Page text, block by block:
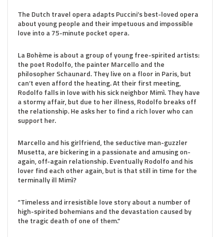
The Dutch travel opera adapts Puccini’s best-loved opera
about young people and their impetuous and impossible
love into a 75-minute pocket opera.
La Bohème is about a group of young free-spirited artists:
the poet Rodolfo, the painter Marcello and the
philosopher Schaunard. They live on a floor in Paris, but
can’t even afford the heating. At their first meeting,
Rodolfo falls in love with his sick neighbor Mimì. They have
a stormy affair, but due to her illness, Rodolfo breaks off
the relationship. He asks her to find a rich lover who can
support her.
Marcello and his girlfriend, the seductive man-guzzler
Musetta, are bickering in a passionate and amusing on-
again, off-again relationship. Eventually Rodolfo and his
lover find each other again, but is that still in time for the
terminally ill Mimì?
“Timeless and irresistible love story about a number of
high-spirited bohemians and the devastation caused by
the tragic death of one of them.”